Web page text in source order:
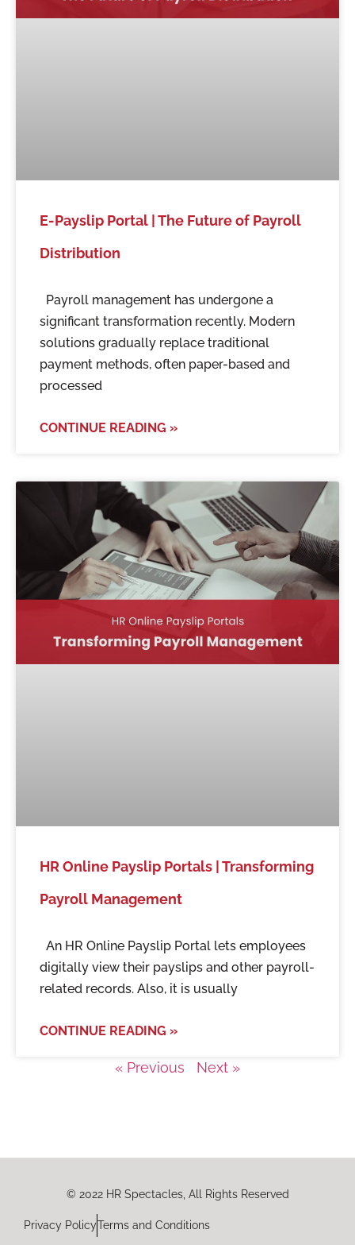
E-Payslip Portal | The Future of Payroll
Distribution
Payroll management has undergone a
significant transformation recently. Modern
solutions gradually replace traditional
payment methods, often paper-based and
processed
CONTINUE READING »
HR Online Payslip Portals | Transforming
Payroll Management
An HR Online Payslip Portal lets employees
digitally view their payslips and other payroll-
related records. Also, it is usually
CONTINUE READING »
« Previous Next »
© 2022 HR Spectacles, All Rights Reserved
Privacy PolicyTerms and Conditions